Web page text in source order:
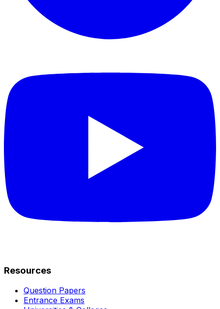
Resources
Question Papers
Entrance Exams